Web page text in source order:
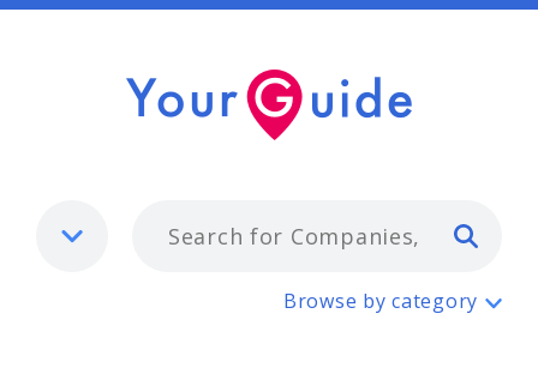
Self-Service Technology
Browse by category